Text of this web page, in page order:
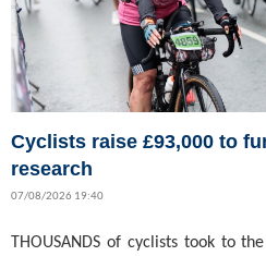
Cyclists raise £93,000 to
research
07/08/2026 19:40
THOUSANDS of cyclists took to